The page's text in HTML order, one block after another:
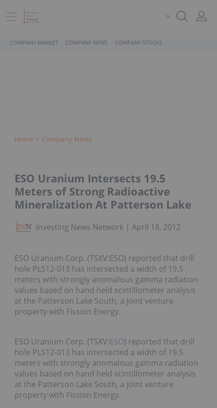
COMPANY MARKET COMPANY NEWS COMPANY STOCKS
Home Company News
ESO Uranium Intersects 19.5
Meters of Strong Radioactive
Mineralization At Patterson Lake
Investing News Network April 18, 2012
ESO Uranium Corp. (TSXV:ESO) reported that drill
hole PLS12-013 has intersected a width of 19.5
meters with strongly anomalous gamma radiation
values based on hand held scintillometer analysis
at the Patterson Lake South, a joint venture
property with Fission Energy.
ESO Uranium Corp. (TSXV:ESO) reported that drill
hole PLS12-013 has intersected a width of 19.5
meters with strongly anomalous gamma radiation
values based on hand held scintillometer analysis
at the Patterson Lake South, a joint venture
property with Fission Energy.